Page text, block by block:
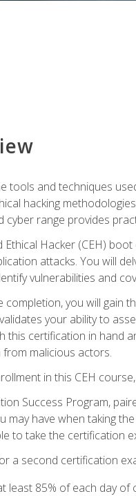
tools and techniques
hacking
cyber range provides
Ethical Hacker (CEH)
attacks. You will
vulnerabilities and
completion, you will gain
your ability to
this certification in hand
malicious actors.
in this CEH
Success Program,
may have when taking
to take the certification
a second certification
least 85% of each day of